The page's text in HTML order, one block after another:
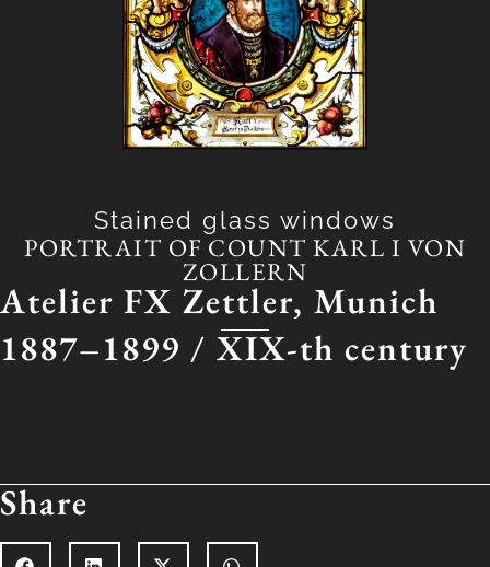
Stained glass windows
PORTRAIT OF COUNT KARL I VON
ZOLLERN
Atelier FX Zettler, Munich
1887–1899 / XIX-th century
Share